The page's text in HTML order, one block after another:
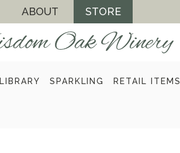
ABOUT STORE
LIBRARY SPARKLING RETAIL ITEMS